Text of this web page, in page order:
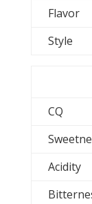
Flavor
Style
CQ
Acidity